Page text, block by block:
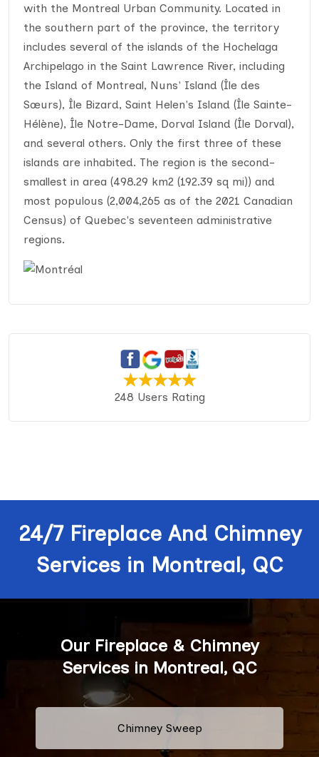
with the Montreal Urban Community. Located in
the southern part of the province, the territory
includes several of the islands of the Hochelaga
Archipelago in the Saint Lawrence River, including
the Island of Montreal, Nuns' Island (Île des
Sœurs), Île Bizard, Saint Helen's Island (Île Sainte-
Hélène), Île Notre-Dame, Dorval Island (Île Dorval),
and several others. Only the first three of these
islands are inhabited. The region is the second-
smallest in area (498.29 km2 (192.39 sq mi)) and
most populous (2,004,265 as of the 2021 Canadian
Census) of Quebec's seventeen administrative
regions.
248 Users Rating
24/7 Fireplace And Chimney
Services in Montreal, QC
Our Fireplace & Chimney
Services in Montreal, QC
Chimney Sweep